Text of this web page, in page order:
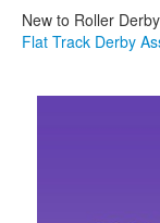
New to Roller
Flat Track Derby